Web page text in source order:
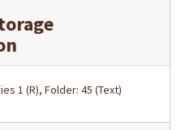
1 (R), Folder: 45 (Text)